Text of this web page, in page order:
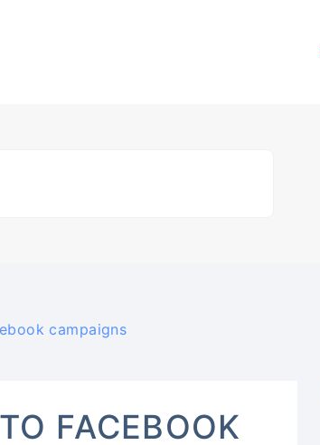
campaigns
FACEBOOK